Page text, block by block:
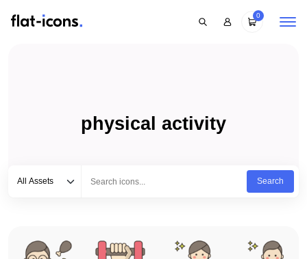
0
physical activity
All Assets
Search